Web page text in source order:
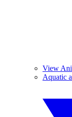
View
Aquatic